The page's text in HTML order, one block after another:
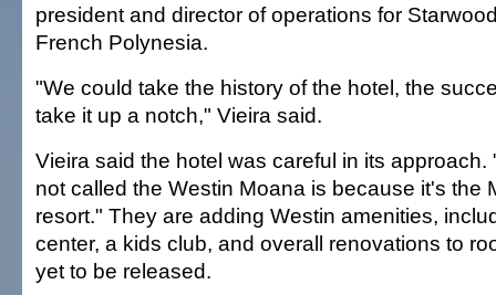
president and director of operations for
French Polynesia.
"We could take the history of the hotel, the
take it up a notch," Vieira said.
Vieira said the hotel was careful in its approach.
not called the Westin Moana is because it's
resort." They are adding Westin amenities,
center, a kids club, and overall renovations to
yet to be released.